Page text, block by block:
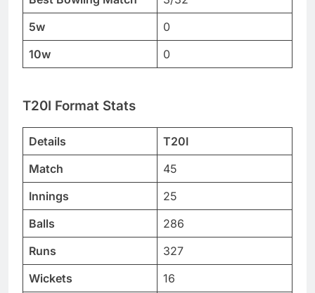
5w
0
10w
0
T20I Format Stats
Details
T20I
Match
45
Innings
25
Balls
286
Runs
327
Wickets
16